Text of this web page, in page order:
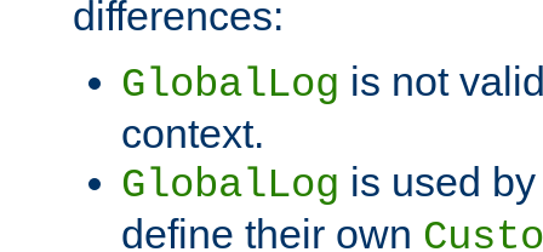
differences:
GlobalLog is not
context.
GlobalLog is used
define their own